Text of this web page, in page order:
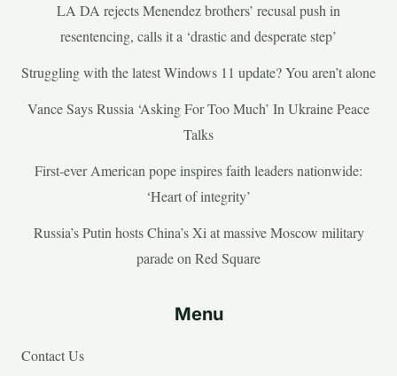
LA DA rejects Menendez brothers’ recusal push in
resentencing, calls it a ‘drastic and desperate step’
Struggling with the latest Windows 11 update? You aren’t alone
Vance Says Russia ‘Asking For Too Much’ In Ukraine Peace
Talks
First-ever American pope inspires faith leaders nationwide:
‘Heart of integrity’
Russia’s Putin hosts China’s Xi at massive Moscow military
parade on Red Square
Menu
Contact Us